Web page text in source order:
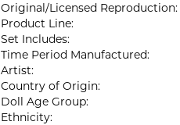
Original/Licensed Reproduction:
Product Line:
Set Includes:
Time Period Manufactured:
Artist:
Country of Origin:
Doll Age Group:
Ethnicity: